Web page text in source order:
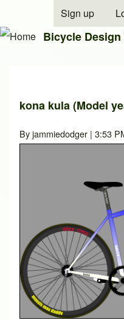
User account
Sign up
Bicycle
kona kula (Model
Byjammiedodger | 3:53